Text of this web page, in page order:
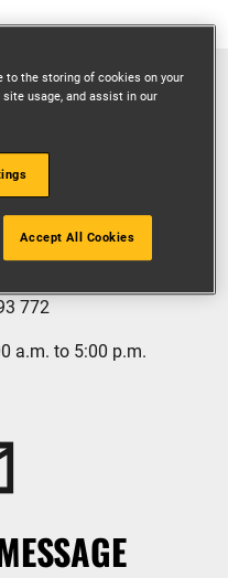
CALL
772
a.m. to 5:00 p.m.
to the storing of cookies on your
usage, and assist in our
Accept All Cookies